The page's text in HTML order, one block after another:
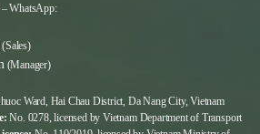
WhatsApp:
(Sales)
(Manager)
Ward, Hai Chau District, Da Nang City, Vietnam
No. 0278, licensed by Vietnam Department of Transport